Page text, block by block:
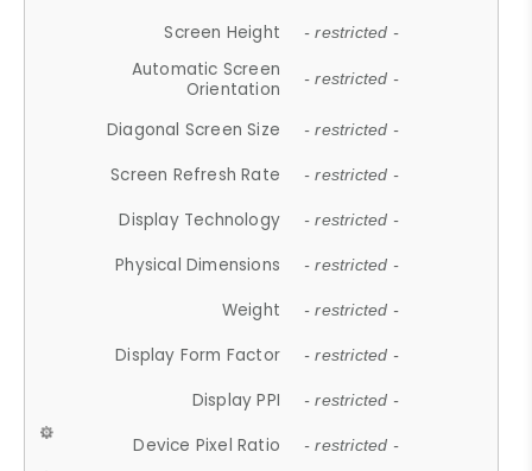
Screen Height - restricted -
Automatic Screen
Orientation
- restricted -
Diagonal Screen Size - restricted -
Screen Refresh Rate - restricted -
Display Technology - restricted -
Physical Dimensions - restricted -
Weight - restricted -
Display Form Factor - restricted -
Display PPI - restricted -
Device Pixel Ratio - restricted -